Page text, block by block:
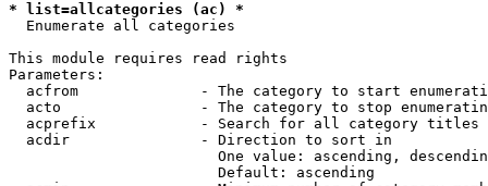
* list=allcategories (ac) *
  Enumerate all categories
This module requires read rights
Parameters:
acfrom              - The category to start
acto                - The category to stop
acprefix            - Search for all category titles
  acdir               - Direction to sort in
One value: ascending,
                        Default: ascending